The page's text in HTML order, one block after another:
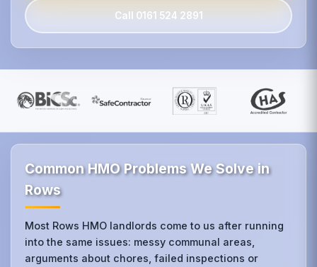
Call 0161 524 2891
Common HMO Problems We Solve in
Rows
Most Rows HMO landlords come to us after running
into the same issues: messy communal areas,
arguments about chores, failed inspections or